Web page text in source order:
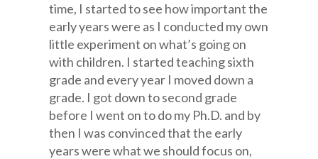
time, I started to see how important the
early years were as I conducted my own
little experiment on what’s going on
with children. I started teaching sixth
grade and every year I moved down a
grade. I got down to second grade
before I went on to do my Ph.D. and by
then I was convinced that the early
years were what we should focus on,